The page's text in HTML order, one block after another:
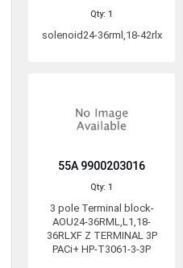
Qty: 1
solenoid24-36rml,18-42rlx
55A 9900203016
Qty: 1
3 pole Terminal block-
AOU24-36RML,L1,18-
36RLXF Z TERMINAL 3P
PACi+ HP-T3061-3-3P